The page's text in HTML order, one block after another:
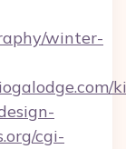
winter-
cgi-